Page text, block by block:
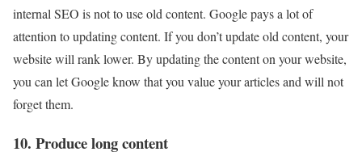
internal SEO is not to use old content. Google pays a lot of
attention to updating content. If you don’t update old content, your
website will rank lower. By updating the content on your website,
you can let Google know that you value your articles and will not
forget them.
10. Produce long content